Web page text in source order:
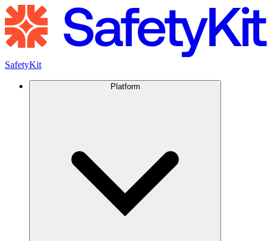
SafetyKit
Platform